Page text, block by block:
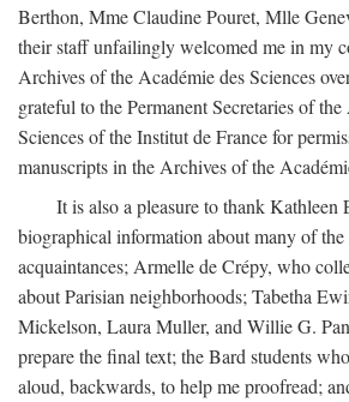
Berthon, Mme Claudine Pouret, Mlle
their staff unfailingly welcomed me in my
Archives of the Académie des Sciences
grateful to the Permanent Secretaries of
Sciences of the Institut de France for
manuscripts in the Archives of the
It is also a pleasure to thank
biographical information about many of
acquaintances; Armelle de Crépy, who
about Parisian neighborhoods; Tabetha
Mickelson, Laura Muller, and Willie G.
prepare the final text; the Bard students
aloud, backwards, to help me proofread;